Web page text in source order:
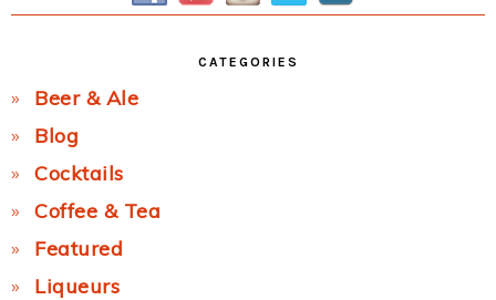
CATEGORIES
Beer & Ale
Blog
Cocktails
Coffee & Tea
Featured
Liqueurs